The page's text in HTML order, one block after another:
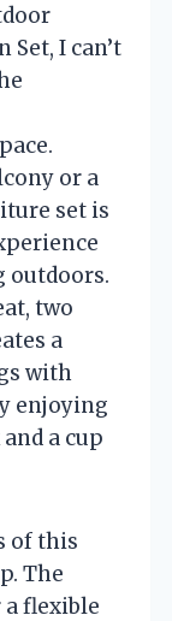
I can’t
or a
set is
outdoors.
two
a
with
enjoying
a cup
of this
The
flexible